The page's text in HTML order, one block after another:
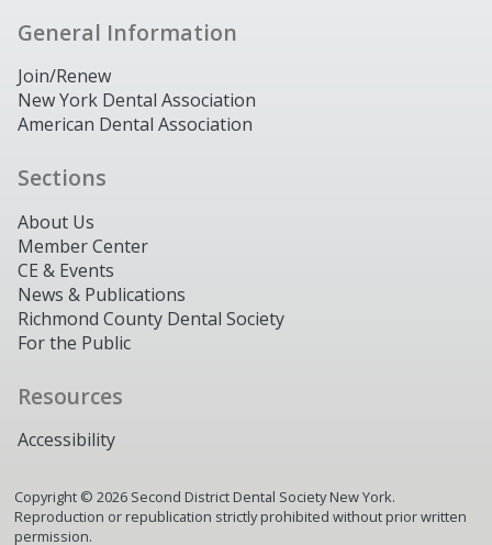
General Information
Join/Renew
New York Dental Association
American Dental Association
Sections
About Us
Member Center
CE & Events
News & Publications
Richmond County Dental Society
For the Public
Resources
Accessibility
Copyright © 2026Second District Dental Society New York.
Reproduction or republication strictly prohibited without prior written
permission.